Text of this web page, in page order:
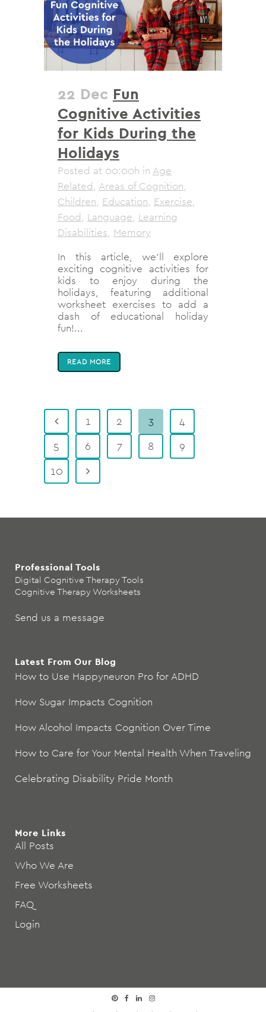
22 Dec Fun
Cognitive Activities
for Kids During the
Holidays
Posted at 00:00h in Age
Related, Areas of Cognition,
Children, Education, Exercise,
Food, Language, Learning
Disabilities, Memory
In this article, we'll explore
exciting cognitive activities for
kids to enjoy during the
holidays, featuring additional
worksheet exercises to add a
dash of educational holiday
fun!...
READ MORE
1 2 3
4
5
6 7 8
9
10
Professional Tools
Digital Cognitive Therapy Tools
Cognitive Therapy Worksheets
Send us a message
Latest From Our Blog
How to Use Happyneuron Pro for ADHD
How Sugar Impacts Cognition
How Alcohol Impacts Cognition Over Time
How to Care for Your Mental Health When Traveling
Celebrating Disability Pride Month
More Links
All Posts
Who We Are
Free Worksheets
FAQ
Login